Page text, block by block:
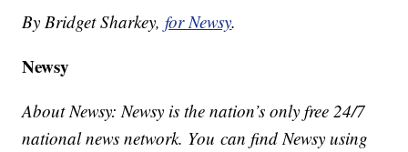
By Bridget Sharkey,for Newsy.
Newsy
About Newsy: Newsy is the nation’s only free 24/7
national news network. You can find Newsy using